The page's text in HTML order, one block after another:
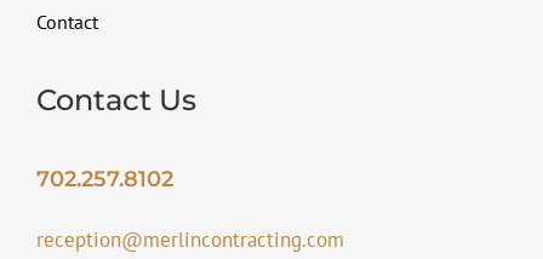
Contact
Contact Us
702.257.8102
reception@merlincontracting.com